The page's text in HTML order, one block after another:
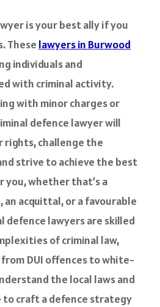
is your best ally if you
These lawyers in Burwood
individuals and
with criminal activity.
with minor charges or
defence lawyer will
challenge the
strive to achieve the best
you, whether that’s a
an acquittal, or a favourable
defence lawyers are skilled
of criminal law,
DUI offences to white-
the local laws and
to craft a defence strategy